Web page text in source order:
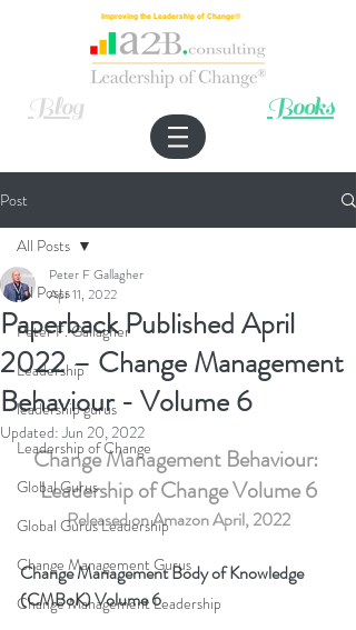
Improving the Leadership of Change®
Blog Books
Post
All Posts
Peter F. Gallagher
Leadership
leadership gurus
Leadership of Change
Global Gurus
Global Gurus Leadership
Change Management Gurus
Change Management Leadership
All Posts
Paperback Published April
2022 – Change Management
Behaviour - Volume 6
Peter F Gallagher
Apr 11, 2022
Updated:Jun 20, 2022
Change Management Behaviour:
Leadership of Change Volume 6
Released on Amazon April, 2022
Change Management Body of Knowledge
(CMBoK) Volume 6